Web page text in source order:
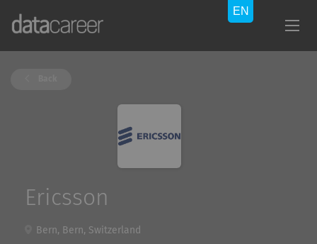
Ericsson
Bern, Bern, Switzerland